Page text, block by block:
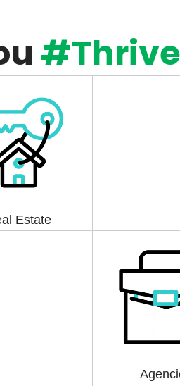
#Thrive
Estate